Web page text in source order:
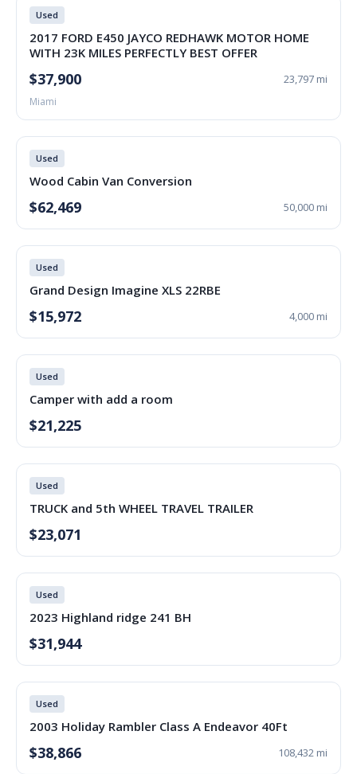
Used
2017 FORD E450 JAYCO REDHAWK MOTOR HOME
WITH 23K MILES PERFECTLY BEST OFFER
$37,900 23,797 mi
Miami
Used
Wood Cabin Van Conversion
$62,469 50,000 mi
Used
Grand Design Imagine XLS 22RBE
$15,972 4,000 mi
Used
Camper with add a room
$21,225
Used
TRUCK and 5th WHEEL TRAVEL TRAILER
$23,071
Used
2023 Highland ridge 241 BH
$31,944
Used
2003 Holiday Rambler Class A Endeavor 40Ft
$38,866 108,432 mi